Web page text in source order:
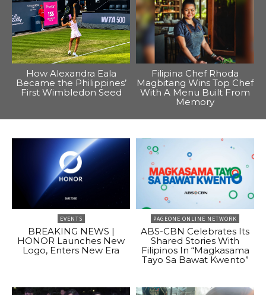
How Alexandra Eala
Became the Philippines’
First Wimbledon Seed
Filipina Chef Rhoda
Magbitang Wins Top Chef
With A Menu Built From
Memory
EVENTS
BREAKING NEWS |
HONOR Launches New
Logo, Enters New Era
PAGEONE ONLINE NETWORK
ABS-CBN Celebrates Its
Shared Stories With
Filipinos In “Magkasama
Tayo Sa Bawat Kwento”